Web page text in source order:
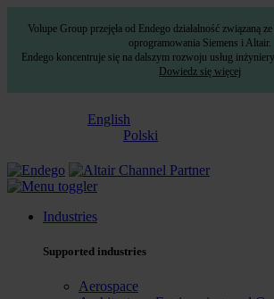
Volupe Group przejęła od Endego działalność związaną
oprogramowania Siemens i Altair.
Endego koncentruje się na dalszym rozwoju usług
Dowiedz się więcej
English
Polski
Industries
Supported industries
Aerospace